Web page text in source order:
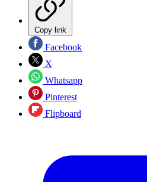
Copy link
Facebook
X
Whatsapp
Pinterest
Flipboard